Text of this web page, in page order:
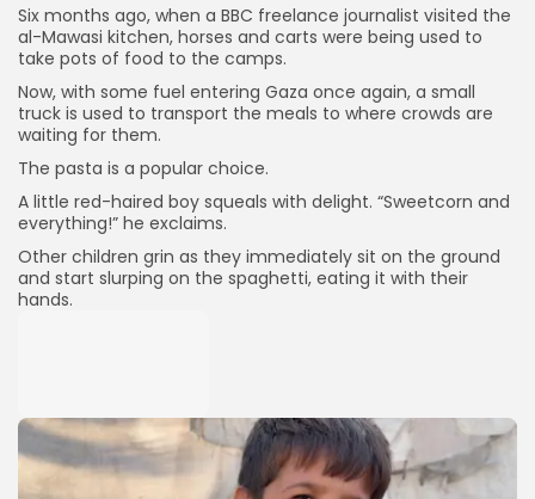
Six months ago, when a BBC freelance journalist visited the
al-Mawasi kitchen, horses and carts were being used to
take pots of food to the camps.
Now, with some fuel entering Gaza once again, a small
truck is used to transport the meals to where crowds are
waiting for them.
The pasta is a popular choice.
A little red-haired boy squeals with delight. “Sweetcorn and
everything!” he exclaims.
Other children grin as they immediately sit on the ground
and start slurping on the spaghetti, eating it with their
hands.